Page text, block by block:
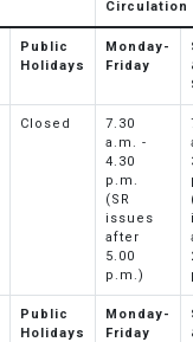
Circulation
Public
Holidays
Monday-
Friday
Closed
7.30
a.m. -
4.30
p.m.
(SR
issues
after
5.00
p.m.)
Public
Holidays
Monday-
Friday